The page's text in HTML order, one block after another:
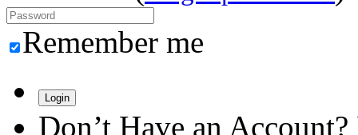
Remember me
Login
Don’t Have an Account?